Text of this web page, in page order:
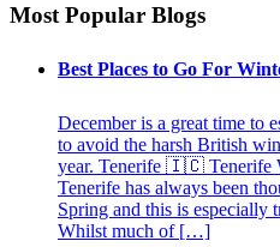
Most Popular Blogs
Best Places to Go For
December is a great time to
to avoid the harsh British
year. Tenerife 🇮🇨 Tenerife
Tenerife has always been
Spring and this is especially
Whilst much of […]